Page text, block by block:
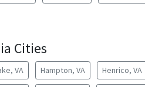
Cities
VA Hampton, VA Henrico, VA